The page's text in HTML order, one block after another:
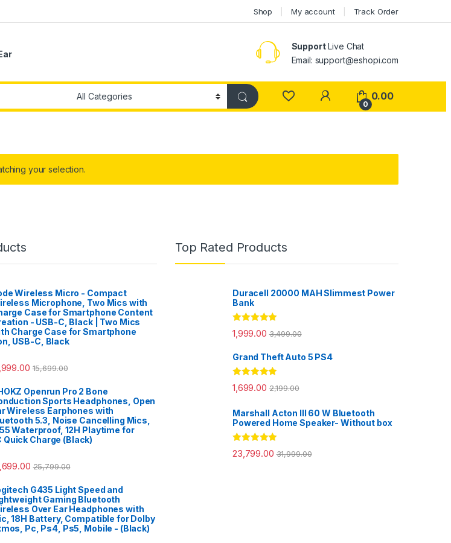
Shop My account Track Order
SupportLive Chat
Email: support@eshopi.com
My Account
0
0.00
your selection.
Wireless Micro - Compact
Microphone, Two Mics with
Case for Smartphone Content
- USB-C, Black | Two Mics
Charge Case for Smartphone
USB-C, Black
15,699.00
Openrun Pro 2 Bone
Sports Headphones, Open
Wireless Earphones with
5.3, Noise Cancelling Mics,
Waterproof, 12H Playtime for
Quick Charge (Black)
25,799.00
G435 Light Speed and
Gaming Bluetooth
Over Ear Headphones with
18H Battery, Compatible for Dolby
Pc, Ps4, Ps5, Mobile - (Black)
Top Rated Products
Duracell 20000 MAH Slimmest Power
Bank
Rated 5.00
out of 5
1,999.00 3,499.00
Grand Theft Auto 5 PS4
Rated 5.00
out of 5
1,699.00 2,199.00
Marshall Acton III 60 W Bluetooth
Powered Home Speaker- Without box
Rated5.00
out of 5
23,799.00 31,999.00